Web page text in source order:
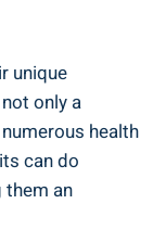
unique
only a
‍health
can​ do
them an